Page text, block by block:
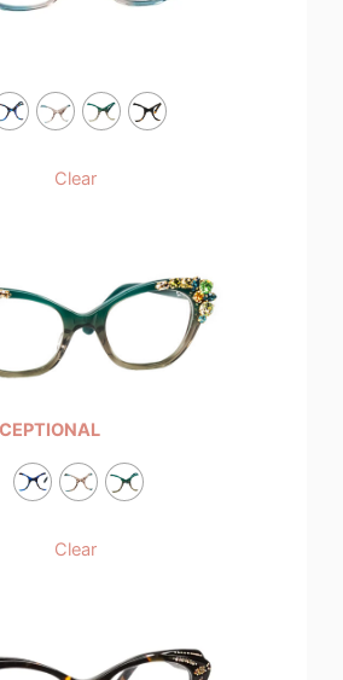
Clear
Clear